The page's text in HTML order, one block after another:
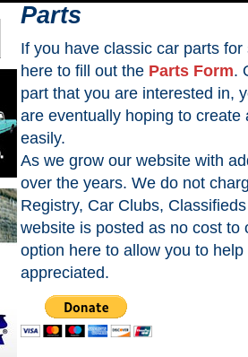
Parts
If you have classic car parts
here to fill out the Parts Form.
part that you are interested in,
are eventually hoping to
easily.
As we grow our website with
over the years. We do not
Registry, Car Clubs,
website is posted as no cost
option here to allow you to
appreciated.